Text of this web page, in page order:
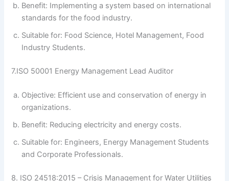
Benefit: Implementing a system based on international
standards for the food industry.
Suitable for: Food Science, Hotel Management, Food
Industry Students.
7.ISO 50001 Energy Management Lead Auditor
Objective: Efficient use and conservation of energy in
organizations.
Benefit: Reducing electricity and energy costs.
Suitable for: Engineers, Energy Management Students
and Corporate Professionals.
8. ISO 24518:2015 – Crisis Management for Water Utilities